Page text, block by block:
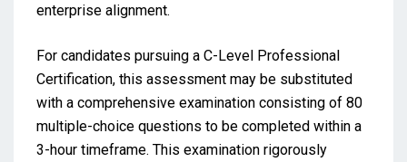
enterprise alignment.
For candidates pursuing a C-Level Professional
Certification, this assessment may be substituted
with a comprehensive examination consisting of 80
multiple-choice questions to be completed within a
3-hour timeframe. This examination rigorously